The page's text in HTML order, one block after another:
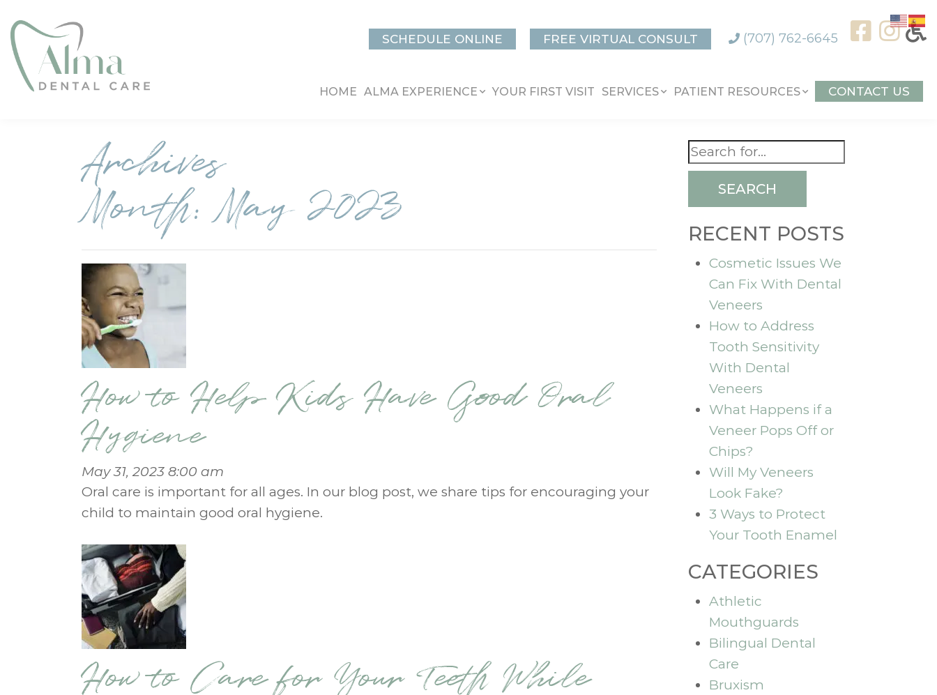
SCHEDULE ONLINE FREE VIRTUAL CONSULT (707) 762-6645
HOME ALMA EXPERIENCE YOUR FIRST VISIT SERVICES PATIENT RESOURCES CONTACT US
Archives
Month:May 2023
How to Help Kids Have Good Oral
Hygiene
May 31, 2023 8:00 am
Oral care is important for all ages. In our blog post, we share tips for encouraging your
child to maintain good oral hygiene.
How to Care for Your Teeth While
SEARCH
RECENT POSTS
Cosmetic Issues We
Can Fix With Dental
Veneers
How to Address
Tooth Sensitivity
With Dental
Veneers
What Happens if a
Veneer Pops Off or
Chips?
Will My Veneers
Look Fake?
3 Ways to Protect
Your Tooth Enamel
CATEGORIES
Athletic
Mouthguards
Bilingual Dental
Care
Bruxism